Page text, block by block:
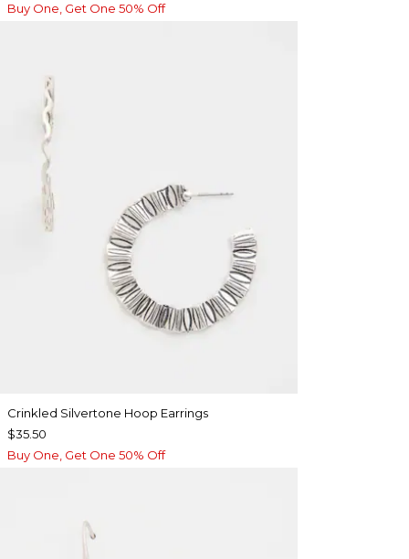
Buy One, Get One 50% Off
Crinkled Silvertone Hoop Earrings
$35.50
Buy One, Get One 50% Off